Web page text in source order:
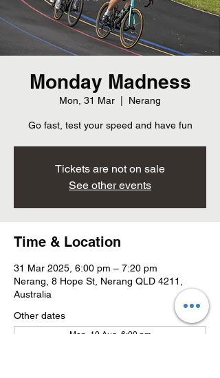
Monday Madness
Mon, 31 Mar Nerang
Go fast, test your speed and have fun
Tickets are not on sale
See other events
Time & Location
31 Mar 2025, 6:00 pm – 7:20 pm
Nerang, 8 Hope St, Nerang QLD 4211,
Australia
Other dates
Mon, 10 Aug, 6:00 pm